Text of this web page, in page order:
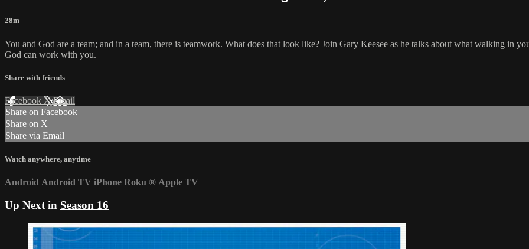
28m
You and God are a team; and in a team, there is teamwork. What does that look like? Join Gary Keesee as he talks about what walking in
God can work with you.
Share with friends
Facebook XEmail
Share on Facebook
Share on X
Share via Email
Watch anywhere, anytime
Android Android TV iPhone Roku ® Apple TV
Up Next in Season 16